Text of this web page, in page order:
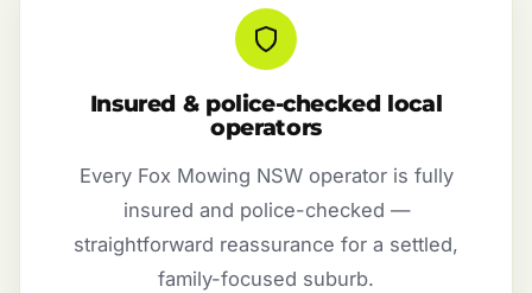
Insured & police-checked local
operators
Every Fox Mowing NSW operator is fully
insured and police-checked —
straightforward reassurance for a settled,
family-focused suburb.